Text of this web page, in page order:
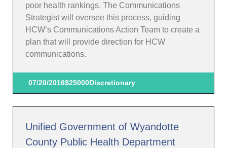
poor health rankings. The Communications
Strategist will oversee this process, guiding
HCW’s Communications Action Team to create a
plan that will provide direction for HCW
communications.
07/20/2016$25000Discretionary
Unified Government of Wyandotte
County Public Health Department